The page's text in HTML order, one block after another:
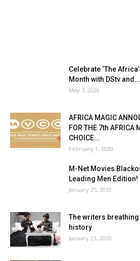
Celebrate ‘The
Month with DStv and...
May 7, 2020
AFRICA MAGIC
FOR THE 7th AFRICA
CHOICE...
February 1, 2020
M-Net Movies
Leading Men Edition!
January 25, 2020
The writers
history
January 23, 2020